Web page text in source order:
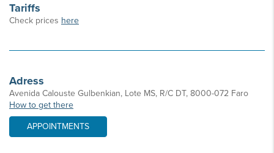
Tariffs
Check prices here
Adress
Avenida Calouste Gulbenkian, Lote MS, R/C DT, 8000-072 Faro
How to get there
APPOINTMENTS